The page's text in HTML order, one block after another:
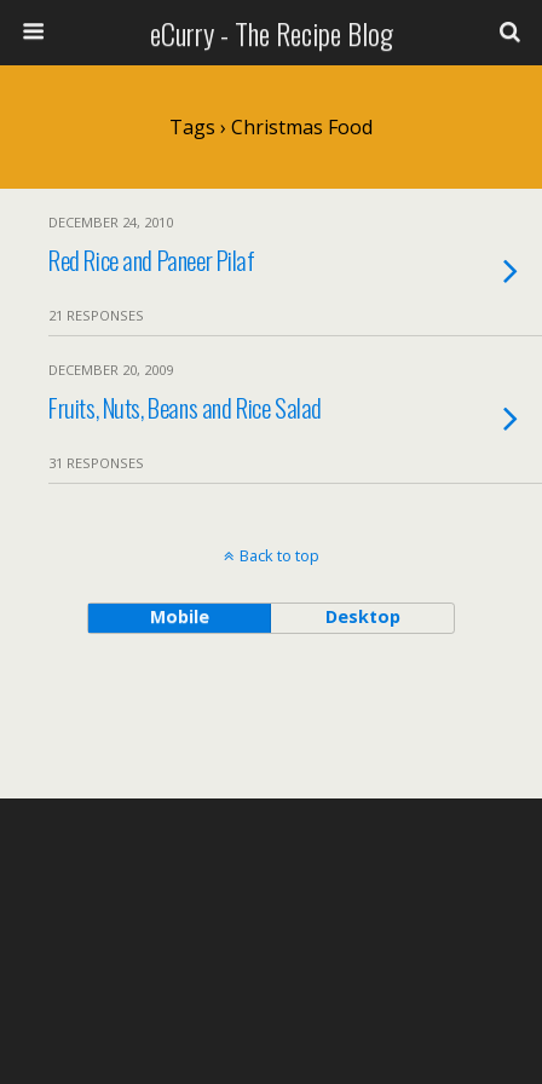
eCurry - The Recipe Blog
Tags › Christmas Food
DECEMBER 24, 2010
Red Rice and Paneer Pilaf
21 RESPONSES
DECEMBER 20, 2009
Fruits, Nuts, Beans and Rice Salad
31 RESPONSES
Back to top
Mobile Desktop